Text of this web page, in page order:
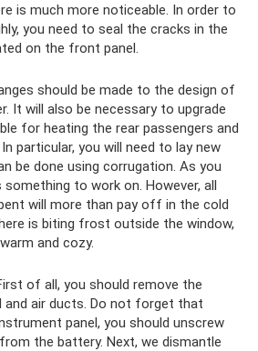
is much more noticeable. In order to
you need to seal the cracks in the
on the front panel.
should be made to the design of
It will also be necessary to upgrade
for heating the rear passengers and
particular, you will need to lay new
be done using corrugation. As you
something to work on. However, all
will more than pay off in the cold
is biting frost outside the window,
and cozy.
of all, you should remove the
and air ducts. Do not forget that
panel, you should unscrew
the battery. Next, we dismantle